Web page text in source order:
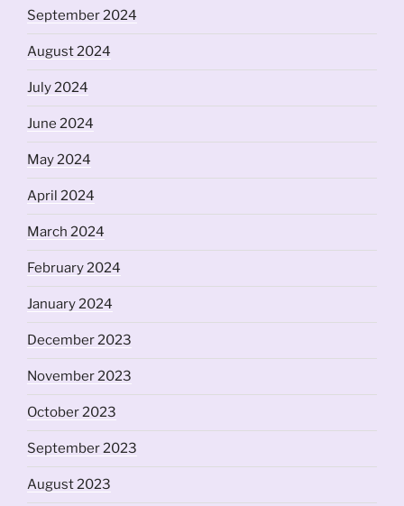
September 2024
August 2024
July 2024
June 2024
May 2024
April 2024
March 2024
February 2024
January 2024
December 2023
November 2023
October 2023
September 2023
August 2023